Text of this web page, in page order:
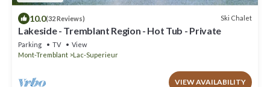
10.0(32 Reviews) Ski Chalet
Lakeside - Tremblant Region - Hot Tub - Private
Parking TV
View
Mont-Tremblant
Lac-Superieur
VIEW AVAILABILITY